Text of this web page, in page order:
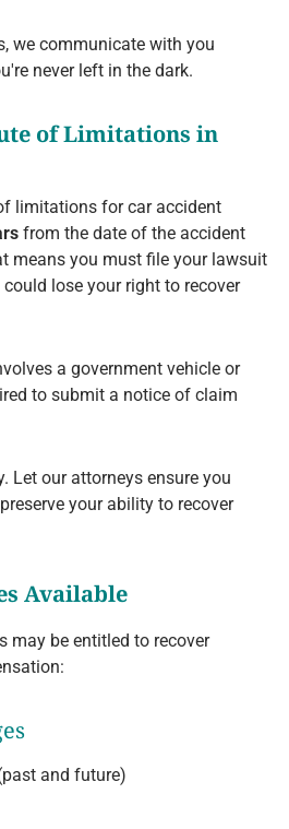
we communicate with you
never left in the dark.
of Limitations in
limitations for car accident
from the date of the accident
means you must file your lawsuit
lose your right to recover
a government vehicle or
to submit a notice of claim
Let our attorneys ensure you
your ability to recover
Available
may be entitled to recover
and future)